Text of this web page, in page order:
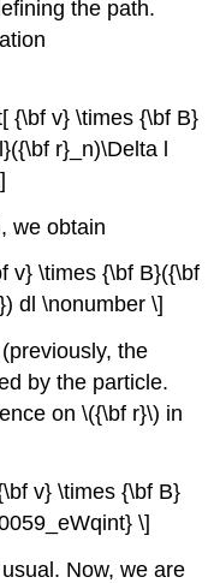
the path.
{\bf v} \times {\bf B}
r}_n)\Delta l
we obtain
v} \times {\bf B}({\bf
dl \nonumber \]
the
by the particle.
on \({\bf r}\) in
v} \times {\bf B}
\]
Now, we are